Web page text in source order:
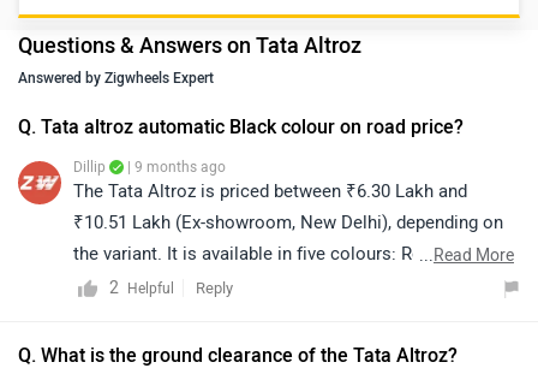
Questions & Answers on Tata Altroz
Answered by Zigwheels Expert
Q. Tata altroz automatic Black colour on road price?
Dillip | 9 months ago
The Tata Altroz is priced between ₹6.30 Lakh and
₹10.51 Lakh (Ex-showroom, New Delhi), depending on
the variant. It is available in five colours: Royal Blue,
Pure Grey, Pristine White, Ember Glow, and Dune Glow.
and further assistance, we recommend connecting with
...Read More
2
Helpful Reply
Q. What is the ground clearance of the Tata Altroz?